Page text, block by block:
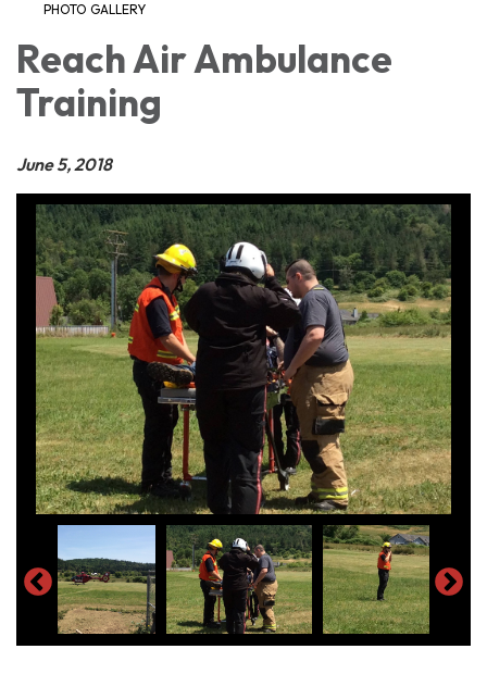
PHOTO GALLERY
Reach Air Ambulance
Training
June 5, 2018